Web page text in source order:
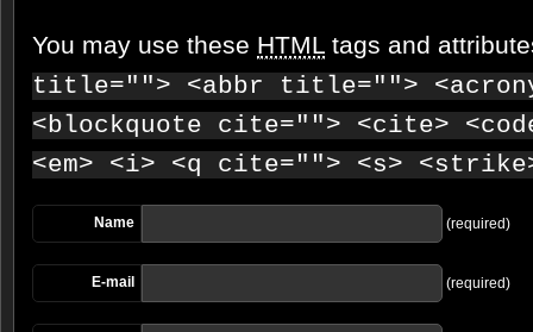
You may use these HTML tags and
title=""> <abbr title="">
<blockquote cite=""> <cite>
<em> <i> <q cite=""> <s>
Name (required)
E-mail (required)